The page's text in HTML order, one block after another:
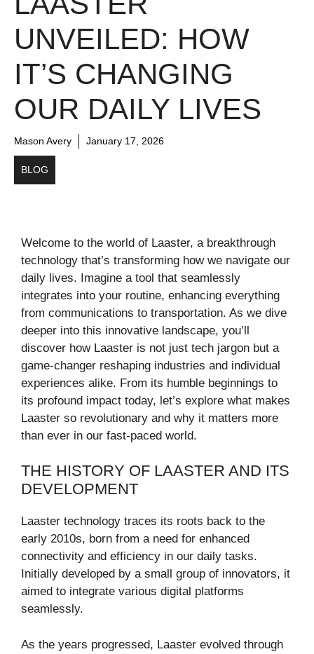
UNVEILED: HOW
IT’S CHANGING
OUR DAILY LIVES
Mason Avery January 17, 2026
BLOG
Welcome to the world of Laaster, a breakthrough
technology that’s transforming how we navigate our
daily lives. Imagine a tool that seamlessly
integrates into your routine, enhancing everything
from communications to transportation. As we dive
deeper into this innovative landscape, you’ll
discover how Laaster is not just tech jargon but a
game-changer reshaping industries and individual
experiences alike. From its humble beginnings to
its profound impact today, let’s explore what makes
Laaster so revolutionary and why it matters more
than ever in our fast-paced world.
THE HISTORY OF LAASTER AND ITS
DEVELOPMENT
Laaster technology traces its roots back to the
early 2010s, born from a need for enhanced
connectivity and efficiency in our daily tasks.
Initially developed by a small group of innovators, it
aimed to integrate various digital platforms
seamlessly.
As the years progressed, Laaster evolved through